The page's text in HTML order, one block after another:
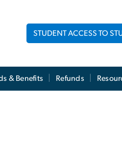
STUDENT ACCESS TO
& Benefits Refunds